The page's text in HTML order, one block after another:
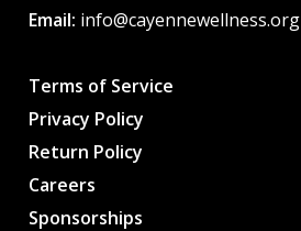
Email: info@cayennewellness.org
Terms of Service
Privacy Policy
Return Policy
Careers
Sponsorships